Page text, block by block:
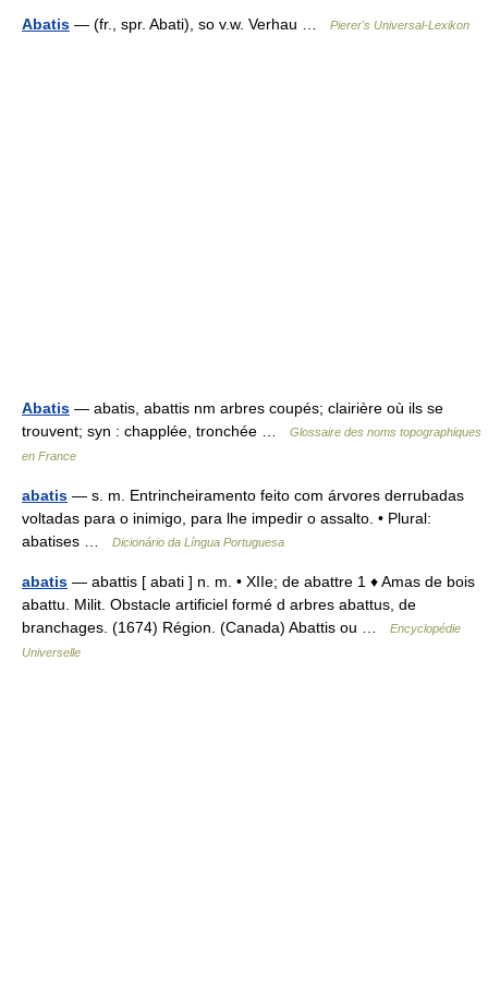
Abatis — (fr., spr. Abati), so v.w. Verhau … Pierer's Universal-Lexikon
Abatis — abatis, abattis nm arbres coupés; clairière où ils se
trouvent; syn : chapplée, tronchée …
Glossaire des noms topographiques
en France
abatis — s. m. Entrincheiramento feito com árvores derrubadas
voltadas para o inimigo, para lhe impedir o assalto. • Plural:
abatises …
Dicionário da Língua Portuguesa
abatis — abattis [ abati ] n. m. • XIIe; de abattre 1 ♦ Amas de bois
abattu. Milit. Obstacle artificiel formé d arbres abattus, de
branchages. (1674) Région. (Canada) Abattis ou …
Encyclopédie
Universelle